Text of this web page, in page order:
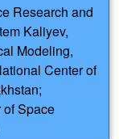
Research and
Kaliyev,
Modeling,
Center of
Space